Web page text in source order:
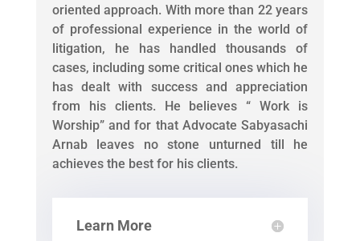
oriented approach. With more than 22 years
of professional experience in the world of
litigation, he has handled thousands of
cases, including some critical ones which he
has dealt with success and appreciation
from his clients. He believes “ Work is
Worship” and for that Advocate Sabyasachi
Arnab leaves no stone unturned till he
achieves the best for his clients.
Learn More